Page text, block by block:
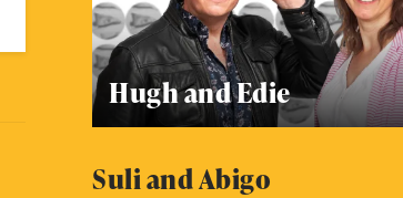
Hugh and Edie
Suli and Abigo